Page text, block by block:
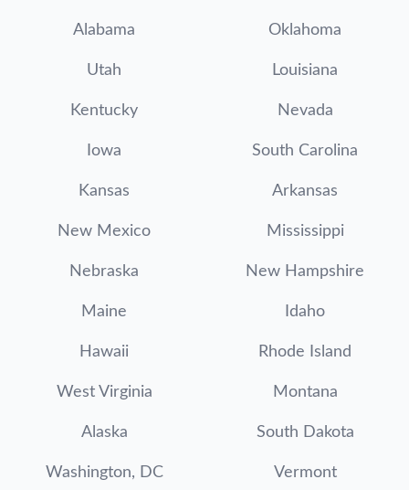
Alabama Oklahoma
Utah Louisiana
Kentucky Nevada
Iowa South Carolina
Kansas Arkansas
New Mexico Mississippi
Nebraska New Hampshire
Maine Idaho
Hawaii Rhode Island
West Virginia Montana
Alaska South Dakota
Washington, DC Vermont